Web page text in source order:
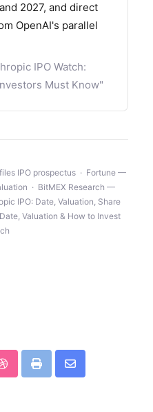
2027, and direct
OpenAI's parallel
IPO Watch:
Must Know"
IPO prospectus · Fortune —
· BitMEX Research —
IPO: Date, Valuation, Share
Valuation & How to Invest
StumbleUpon
Print
Share